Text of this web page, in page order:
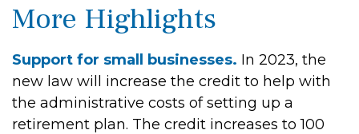
More Highlights
Support for small businesses. In 2023, the
new law will increase the credit to help with
the administrative costs of setting up a
retirement plan. The credit increases to 100